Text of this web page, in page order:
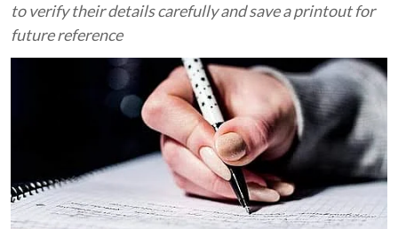
to verify their details carefully and save a printout for
future reference